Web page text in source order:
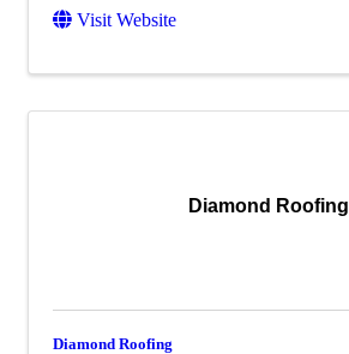
Visit Website
Diamond Roofing
Diamond Roofing